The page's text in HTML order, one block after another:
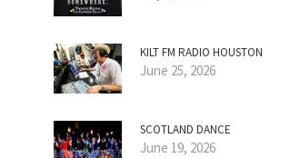
KILT FM RADIO HOUSTON
June 25, 2026
SCOTLAND DANCE
June 19, 2026